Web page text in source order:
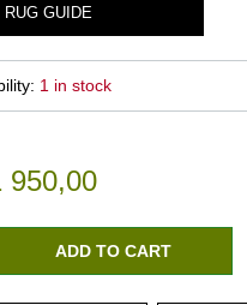
RUG GUIDE
1 in stock
950,00